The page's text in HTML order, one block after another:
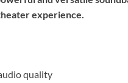
experience.
quality